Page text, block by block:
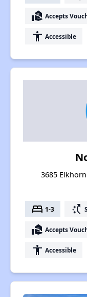
real_estate_agent Accepts
accessibility Accessible
3685
bed 1-3 switch_access_shortcut
real_estate_agent Accepts
accessibility Accessible